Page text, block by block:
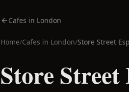
Cafes in London
Home/Cafes in London/Store Street
Store Street